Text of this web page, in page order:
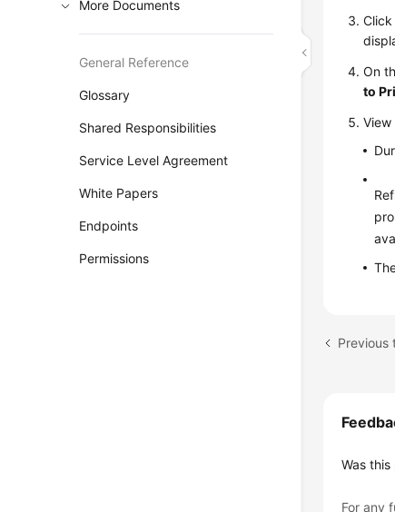
More Documents
General Reference
Glossary
Shared Responsibilities
Service Level Agreement
White Papers
Endpoints
Permissions
On
to
Was
For any